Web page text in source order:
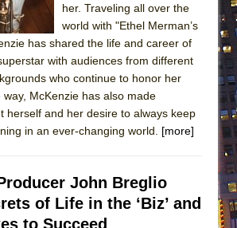
her. Traveling all over the
world with "Ethel Merman’s
has shared the life and career of
with audiences from different
who continue to honor her
way, McKenzie has also made
herself and her desire to always keep
in an ever-changing world. [more]
John Breglio
of Life in the ‘Biz’ and
to Succeed